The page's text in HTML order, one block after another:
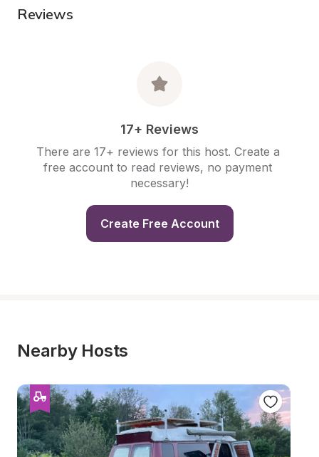
Reviews
17+ Reviews
There are 17+ reviews for this host. Create a
free account to read reviews, no payment
necessary!
Create Free Account
Nearby Hosts